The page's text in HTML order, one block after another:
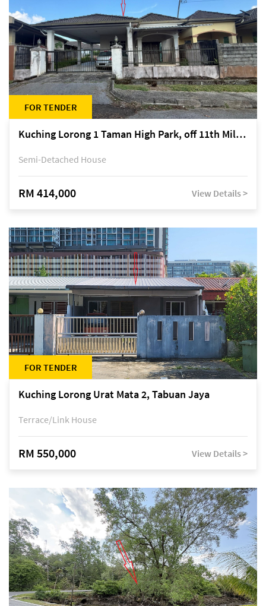
FOR TENDER
Kuching Lorong 1 Taman High Park, off 11th Mile Jalan Kuching-Serian
Semi-Detached House
RM 414,000 View Details >
FOR TENDER
Kuching Lorong Urat Mata 2, Tabuan Jaya
Terrace/Link House
RM 550,000 View Details >